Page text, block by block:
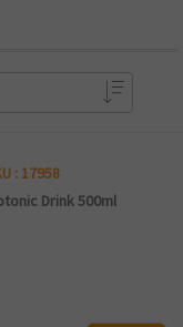
: 17958
Drink 500ml